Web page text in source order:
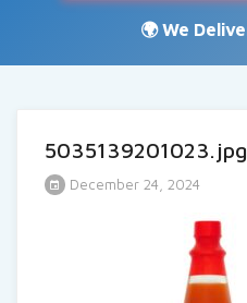
5035139201023.jpg
December 24, 2024